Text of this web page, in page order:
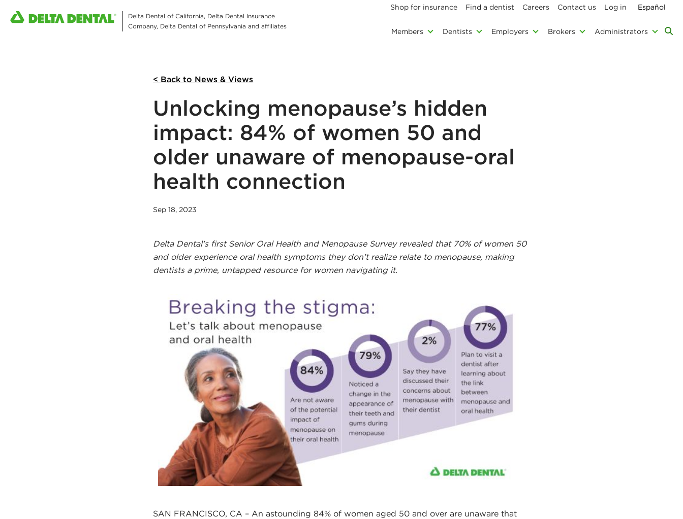
Delta Dental of California, Delta Dental Insurance
Company, Delta Dental of Pennsylvania and affiliates
Shop for insurance Find a dentist Careers Contact us Log in Español
Members Dentists Employers Brokers Administrators
< Back to News & Views
Unlocking menopause’s hidden
impact: 84% of women 50 and
older unaware of menopause-oral
health connection
Sep 18, 2023
Delta Dental’s first Senior Oral Health and Menopause Survey revealed that 70% of women 50
and older experience oral health symptoms they don’t realize relate to menopause, making
dentists a prime, untapped resource for women navigating it.
SAN FRANCISCO, CA – An astounding 84% of women aged 50 and over are unaware that